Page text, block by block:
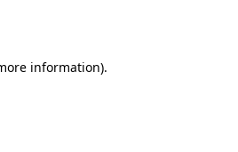
information).